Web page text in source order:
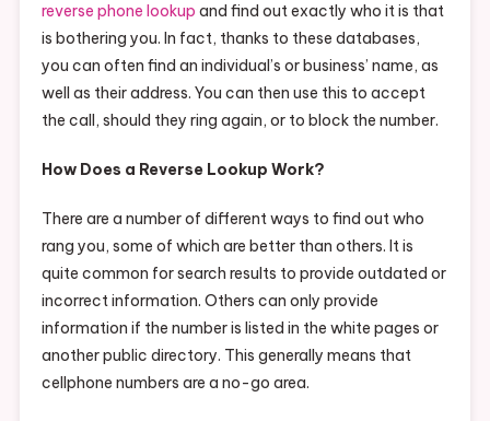
reverse phone lookup and find out exactly who it is that
is bothering you. In fact, thanks to these databases,
you can often find an individual’s or business’ name, as
well as their address. You can then use this to accept
the call, should they ring again, or to block the number.
How Does a Reverse Lookup Work?
There are a number of different ways to find out who
rang you, some of which are better than others. It is
quite common for search results to provide outdated or
incorrect information. Others can only provide
information if the number is listed in the white pages or
another public directory. This generally means that
cellphone numbers are a no-go area.